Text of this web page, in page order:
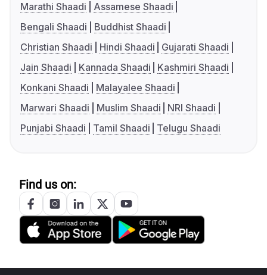
Marathi Shaadi
Assamese Shaadi
Bengali Shaadi
Buddhist Shaadi
Christian Shaadi
Hindi Shaadi
Gujarati Shaadi
Jain Shaadi
Kannada Shaadi
Kashmiri Shaadi
Konkani Shaadi
Malayalee Shaadi
Marwari Shaadi
Muslim Shaadi
NRI Shaadi
Punjabi Shaadi
Tamil Shaadi Telugu Shaadi
Find us on: